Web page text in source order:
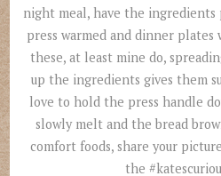
night meal, have the
press warmed and dinner plates
these, at least mine do,
up the ingredients gives them
love to hold the press handle
slowly melt and the bread
comfort foods, share your
the